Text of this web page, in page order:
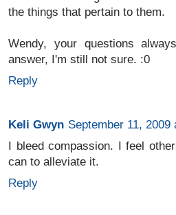
the things that pertain to them.
Wendy, your questions
answer, I'm still not sure. :0
Reply
Keli Gwyn September 11, 2009
I bleed compassion. I feel
can to alleviate it.
Reply